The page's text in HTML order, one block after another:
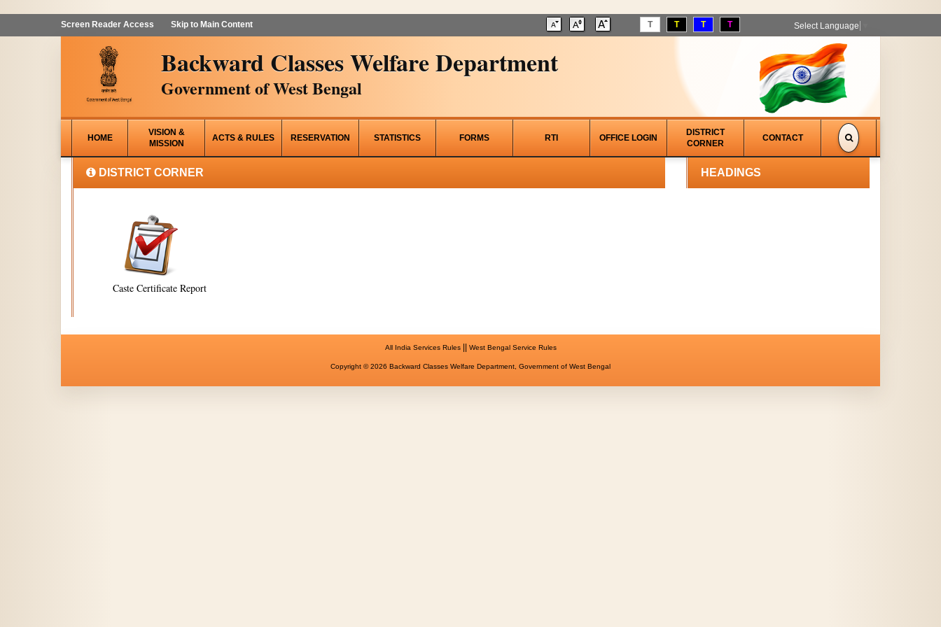
Screen Reader Access Skip to Main Content T T T T Select Language
Backward Classes Welfare Department
Government of West Bengal
HOME
VISION &
MISSION
ACTS & RULES RESERVATION STATISTICS FORMS RTI OFFICE LOGIN
DISTRICT
CORNER
CONTACT
DISTRICT CORNER
Caste Certificate Report
HEADINGS
All India Services Rules|| West Bengal Service Rules
Copyright © 2026 Backward Classes Welfare Department, Government of West Bengal